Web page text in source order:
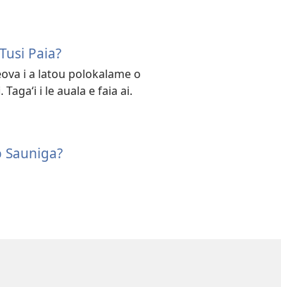
Paia?
i a latou polokalame o
i le auala e faia ai.